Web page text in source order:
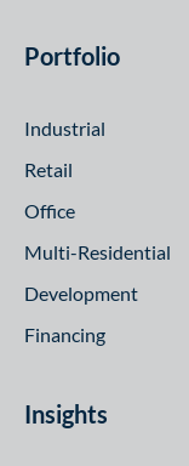
Portfolio
Industrial
Retail
Office
Multi-Residential
Development
Financing
Insights